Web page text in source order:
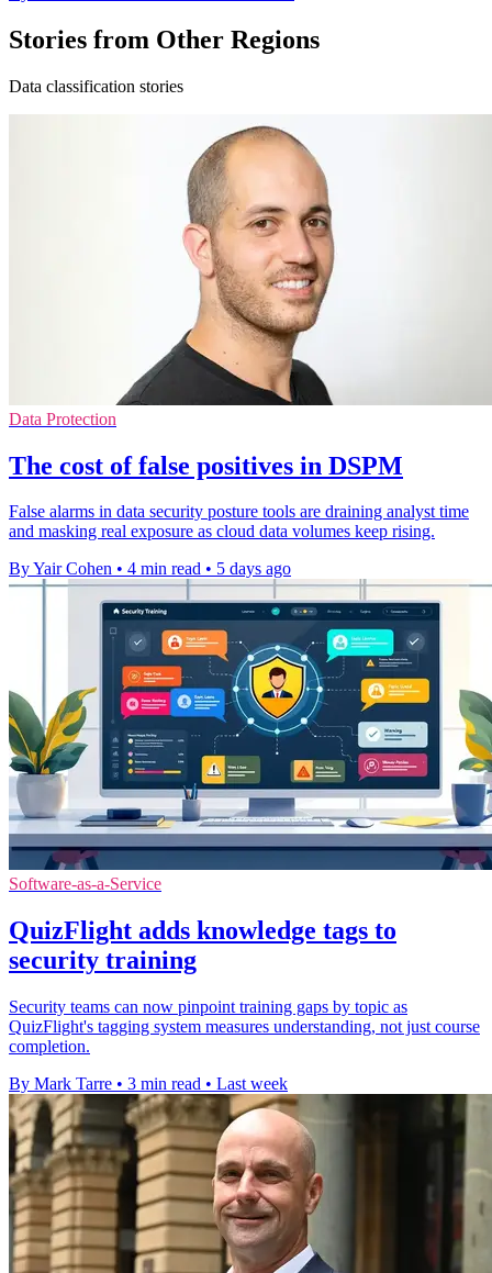
Stories from Other Regions
Data classification stories
Data Protection
The cost of false positives in DSPM
False alarms in data security posture tools are draining analyst time
and masking real exposure as cloud data volumes keep rising.
By Yair Cohen • 4 min read • 5 days ago
Software-as-a-Service
QuizFlight adds knowledge tags to
security training
Security teams can now pinpoint training gaps by topic as
QuizFlight's tagging system measures understanding, not just course
completion.
By Mark Tarre • 3 min read • Last week